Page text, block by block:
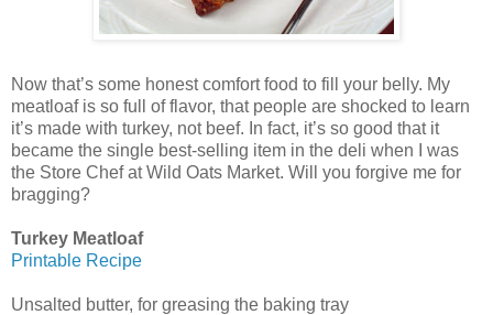
Now that’s some honest comfort food to fill your belly. My
meatloaf is so full of flavor, that people are shocked to learn
it’s made with turkey, not beef. In fact, it’s so good that it
became the single best-selling item in the deli when I was
the Store Chef at Wild Oats Market. Will you forgive me for
bragging?
Turkey Meatloaf
Printable Recipe
Unsalted butter, for greasing the baking tray